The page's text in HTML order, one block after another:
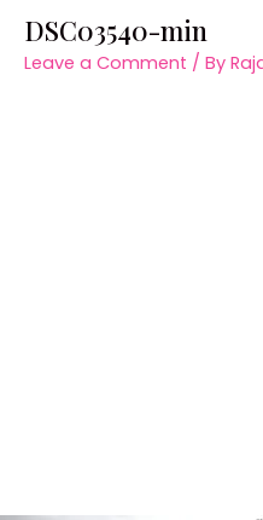
DSC03540-min
Leave a Comment / By